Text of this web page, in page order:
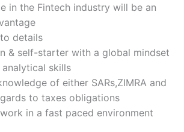
in the Fintech industry will be an
details
& self-starter with a global mindset
analytical skills
of either SARs,ZIMRA and
to taxes obligations
in a fast paced environment